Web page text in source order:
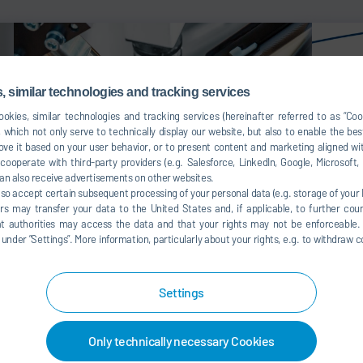
similar technologies and tracking services
similar technologies and tracking services (hereinafter referred to as
which not only serve to technically display our website, but also to enable the
it based on your user behavior, or to present content and marketing aligned
with third-party providers (e.g. Salesforce, LinkedIn, Google, Microsoft,
also receive advertisements on other websites.
accept certain subsequent processing of your personal data (e.g. storage of your
may transfer your data to the United States and, if applicable, to further
authorities may access the data and that your rights may not be enforceable.
”Settings”. More information, particularly about your rights, e.g. to withdraw
Settings
Only technically necessary Cookies
Gluing solutions final assembly